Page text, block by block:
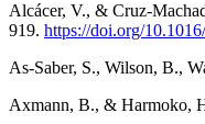
Alcácer, V., & Cruz-
919. https://doi.org/
As-Saber, S., Wilson, B.,
Axmann, B., & Harmoko,